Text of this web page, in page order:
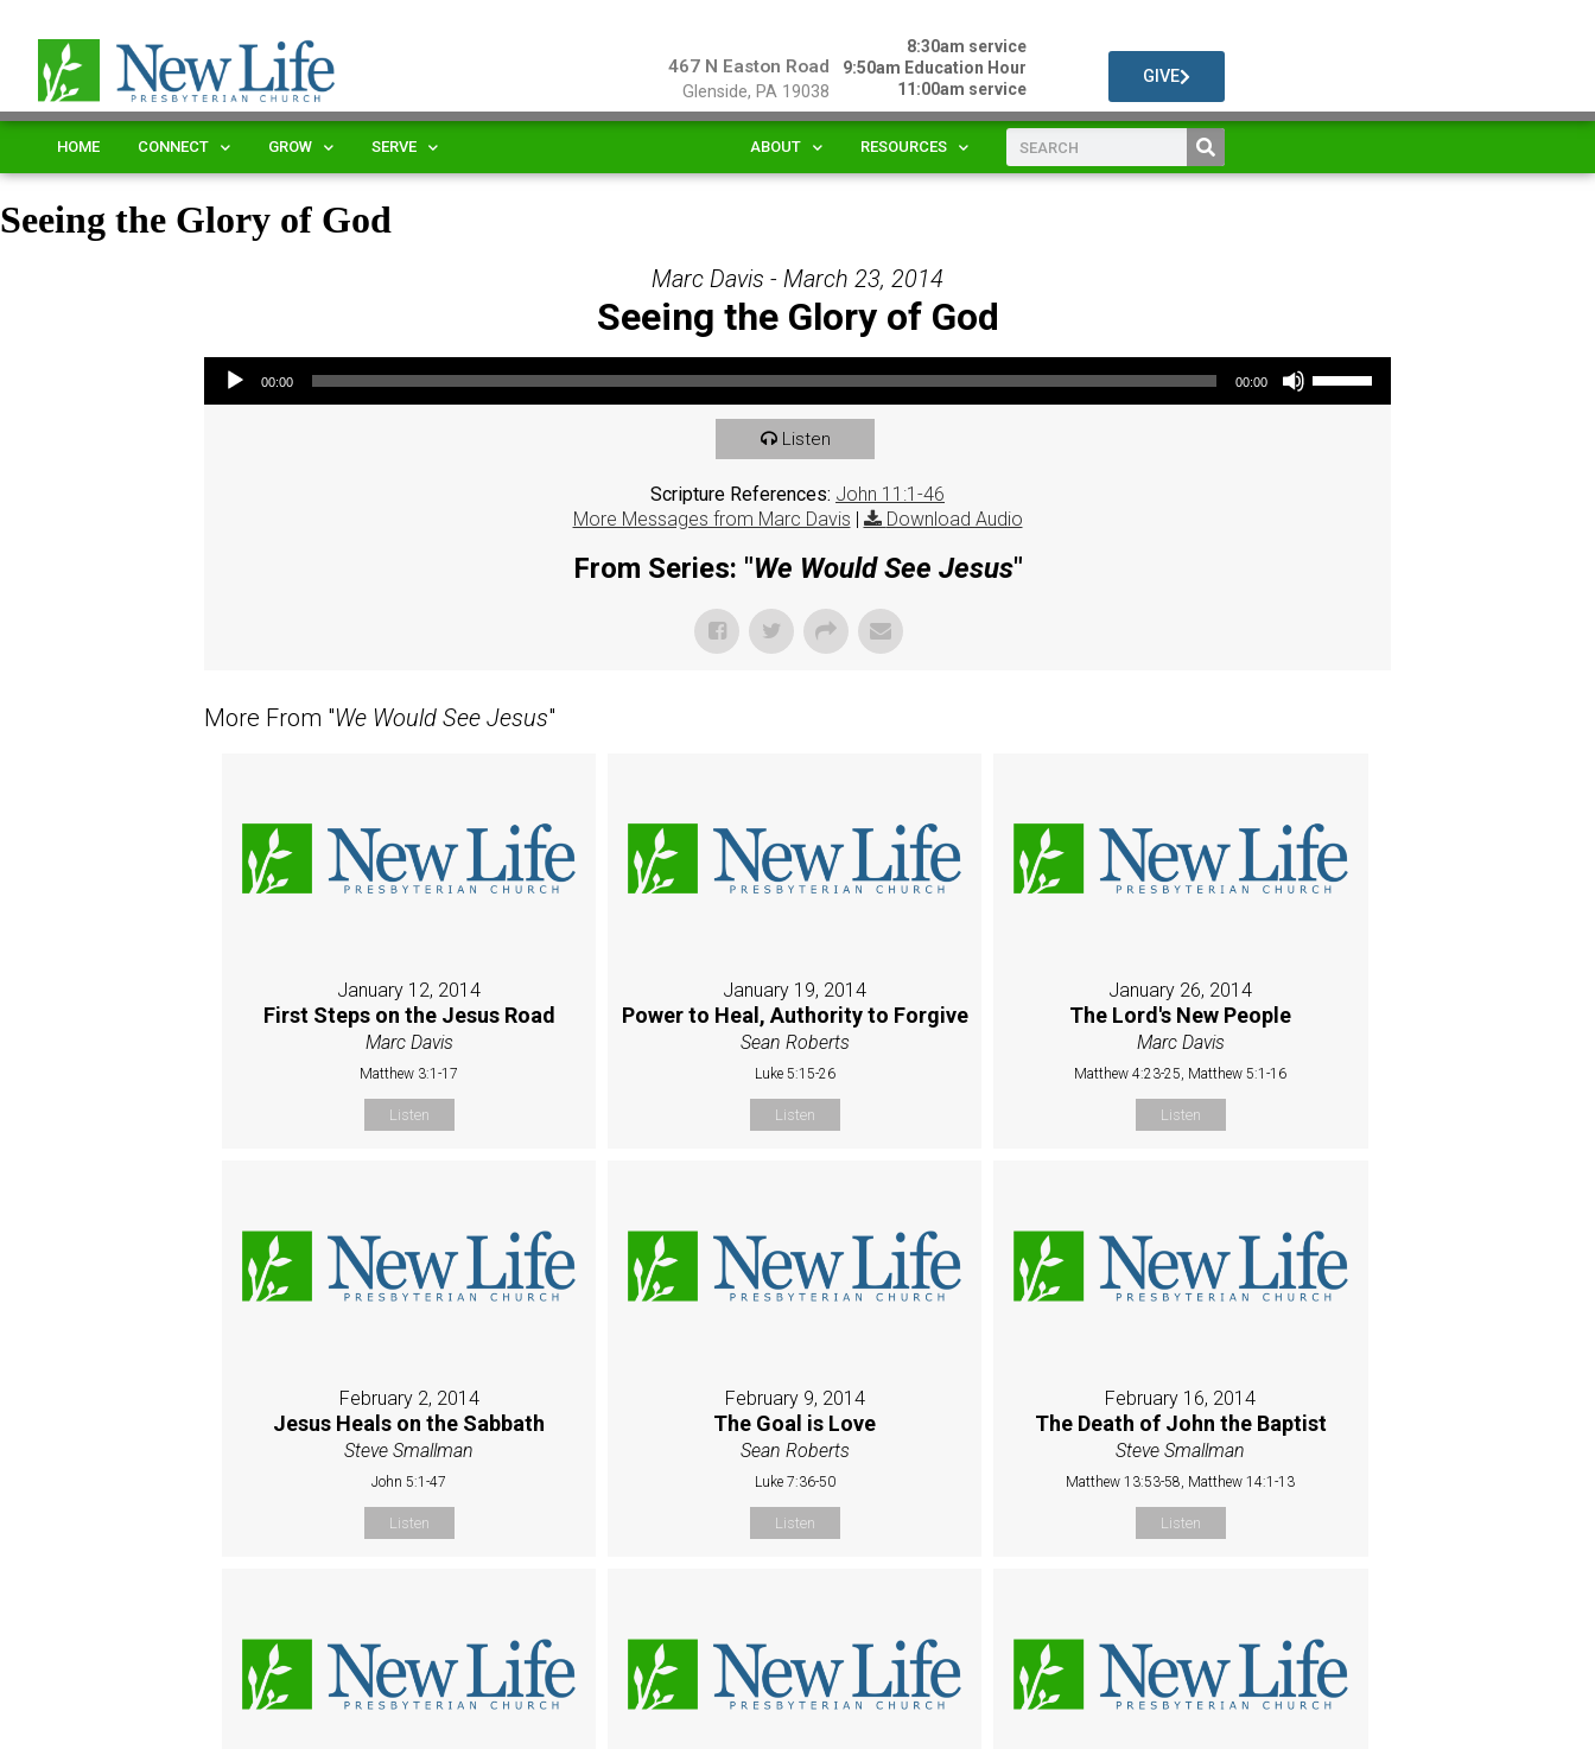
467 N Easton Road
Glenside, PA 19038
8:30am service
9:50am Education Hour
11:00am service
GIVE
HOME CONNECT GROW SERVE ABOUT RESOURCES
Seeing the Glory of God
Marc Davis - March 23, 2014
Seeing the Glory of God
Audio Player
00:00 00:00
Use Up/Down Arrow keys to increase or decrease volume.
Listen
Scripture References: John 11:1-46
More Messages from Marc Davis | Download Audio
From Series: "We Would See Jesus"
More From "We Would See Jesus"
January 12, 2014
First Steps on the Jesus Road
Marc Davis
Matthew 3:1-17
Listen
January 19, 2014
Power to Heal, Authority to Forgive
Sean Roberts
Luke 5:15-26
Listen
January 26, 2014
The Lord's New People
Marc Davis
Matthew 4:23-25, Matthew 5:1-16
Listen
February 2, 2014
Jesus Heals on the Sabbath
Steve Smallman
John 5:1-47
Listen
February 9, 2014
The Goal is Love
Sean Roberts
Luke 7:36-50
Listen
February 16, 2014
The Death of John the Baptist
Steve Smallman
Matthew 13:53-58, Matthew 14:1-13
Listen